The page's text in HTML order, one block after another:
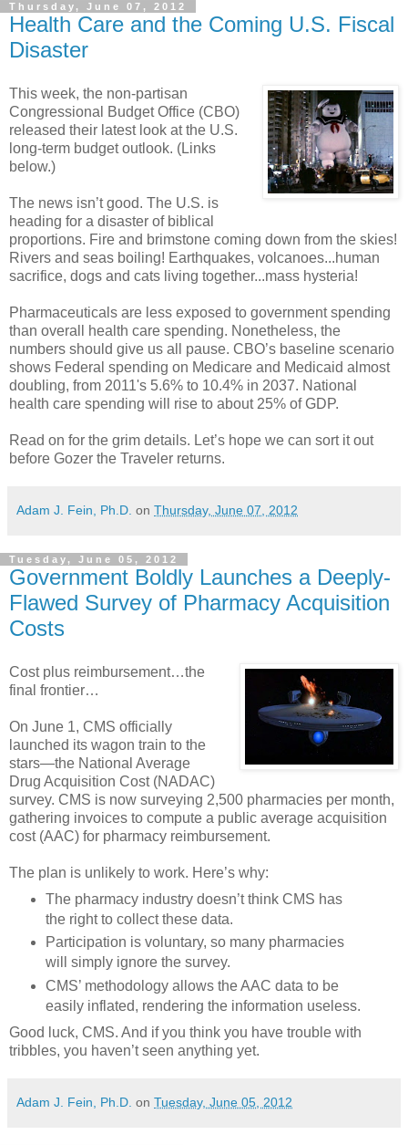
Thursday, June 07, 2012
Health Care and the Coming U.S. Fiscal
Disaster
This week, the non-partisan
Congressional Budget Office (CBO)
released their latest look at the U.S.
long-term budget outlook. (Links
below.)
The news isn’t good. The U.S. is
heading for a disaster of biblical
proportions. Fire and brimstone coming down from the skies!
Rivers and seas boiling! Earthquakes, volcanoes...human
sacrifice, dogs and cats living together...mass hysteria!
Pharmaceuticals are less exposed to government spending
than overall health care spending. Nonetheless, the
numbers should give us all pause. CBO’s baseline scenario
shows Federal spending on Medicare and Medicaid almost
doubling, from 2011's 5.6% to 10.4% in 2037. National
health care spending will rise to about 25% of GDP.
Read on for the grim details. Let’s hope we can sort it out
before Gozer the Traveler returns.
Adam J. Fein, Ph.D. on Thursday, June 07, 2012
Tuesday, June 05, 2012
Government Boldly Launches a Deeply-
Flawed Survey of Pharmacy Acquisition
Costs
Cost plus reimbursement…the
final frontier…
On June 1, CMS officially
launched its wagon train to the
stars—the National Average
Drug Acquisition Cost (NADAC)
survey. CMS is now surveying 2,500 pharmacies per month,
gathering invoices to compute a public average acquisition
cost (AAC) for pharmacy reimbursement.
The plan is unlikely to work. Here’s why:
The pharmacy industry doesn’t think CMS has
the right to collect these data.
Participation is voluntary, so many pharmacies
will simply ignore the survey.
CMS’ methodology allows the AAC data to be
easily inflated, rendering the information useless.
Good luck, CMS. And if you think you have trouble with
tribbles, you haven’t seen anything yet.
Adam J. Fein, Ph.D. on Tuesday, June 05, 2012